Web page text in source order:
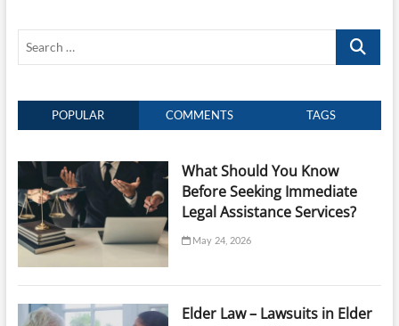
To
Your
Search
POPULAR COMMENTS TAGS
What Should You Know
Before Seeking Immediate
Legal Assistance Services?
May 24, 2026
Elder Law – Lawsuits in Elder